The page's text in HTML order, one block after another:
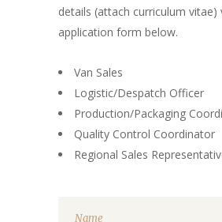
details (attach curriculum vitae)
application form below.
Van Sales
Logistic/Despatch Officer
Production/Packaging
Quality Control Coordinator
Regional Sales